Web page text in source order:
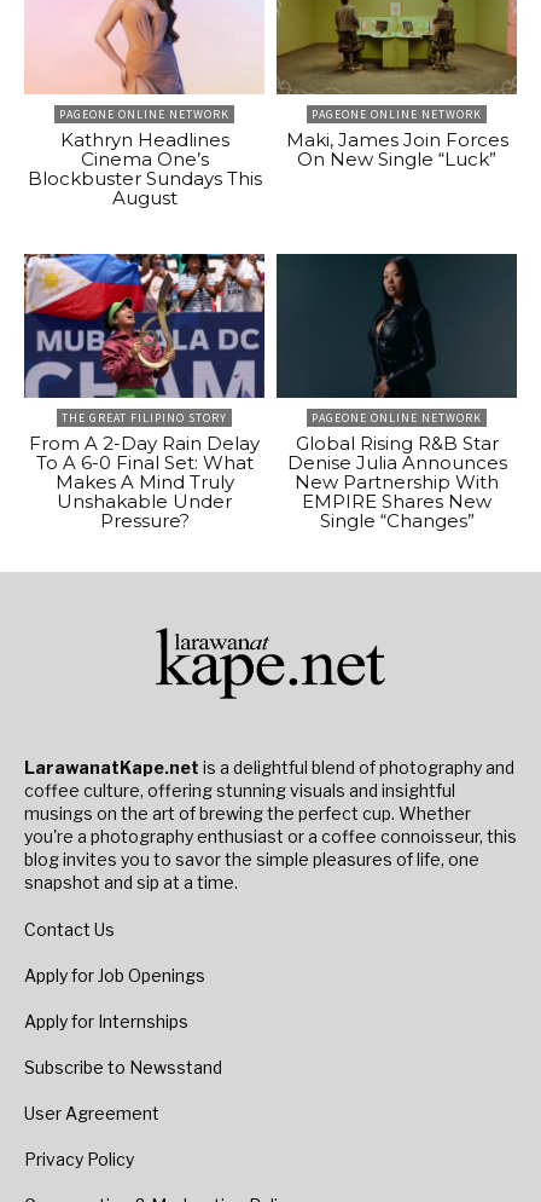
PAGEONE ONLINE NETWORK
Kathryn Headlines
Cinema One’s
Blockbuster Sundays This
August
PAGEONE ONLINE NETWORK
Maki, James Join Forces
On New Single “Luck”
THE GREAT FILIPINO STORY
From A 2-Day Rain Delay
To A 6-0 Final Set: What
Makes A Mind Truly
Unshakable Under
Pressure?
PAGEONE ONLINE NETWORK
Global Rising R&B Star
Denise Julia Announces
New Partnership With
EMPIRE Shares New
Single “Changes”
LarawanatKape.net is a delightful blend of photography and
coffee culture, offering stunning visuals and insightful
musings on the art of brewing the perfect cup. Whether
you're a photography enthusiast or a coffee connoisseur, this
blog invites you to savor the simple pleasures of life, one
snapshot and sip at a time.
Contact Us
Apply for Job Openings
Apply for Internships
Subscribe to Newsstand
User Agreement
Privacy Policy